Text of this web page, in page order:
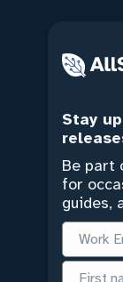
Stay
Be part
for
guides,